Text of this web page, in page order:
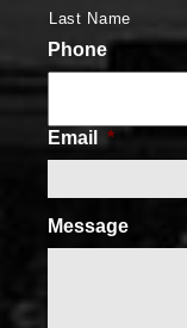
Last Name
Phone
Email *
Message